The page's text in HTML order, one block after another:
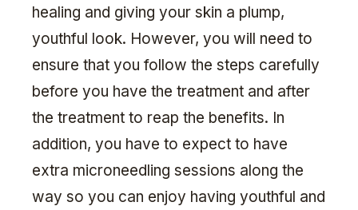
healing and giving your skin a plump,
youthful look. However, you will need to
ensure that you follow the steps carefully
before you have the treatment and after
the treatment to reap the benefits. In
addition, you have to expect to have
extra microneedling sessions along the
way so you can enjoy having youthful and